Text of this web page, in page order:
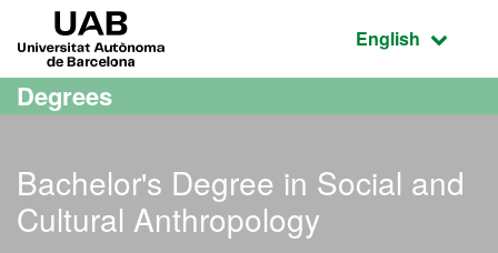
Go to the main content
Go to the website navigation
Active
English
Degrees
Bachelor's Degree in Social and
Cultural Anthropology